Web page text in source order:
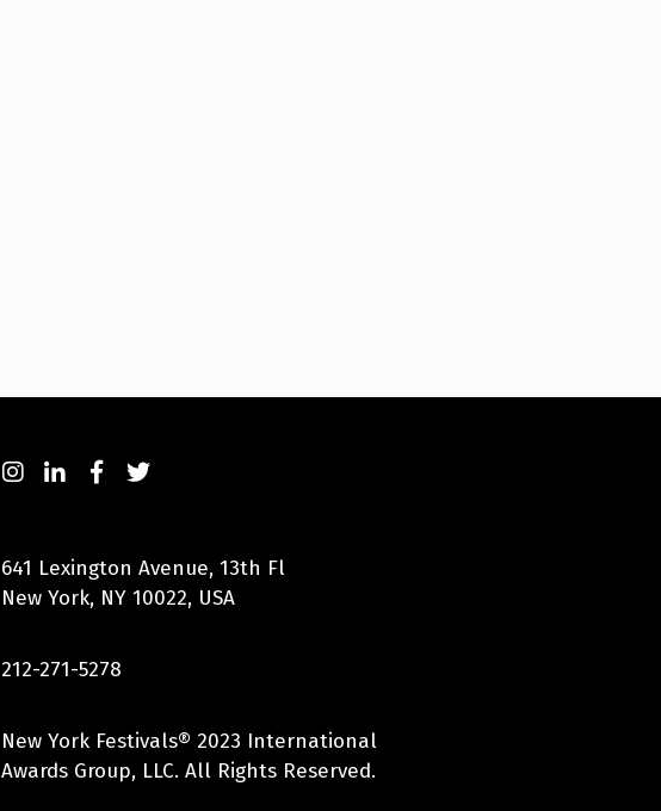
641 Lexington Avenue, 13th Fl
New York, NY 10022, USA
212-271-5278
New York Festivals® 2023 International
Awards Group, LLC. All Rights Reserved.